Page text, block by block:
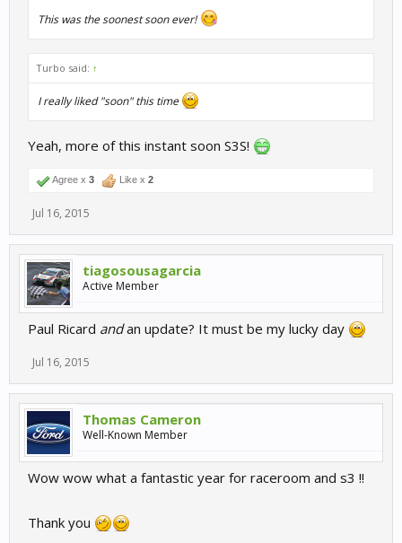
This was the soonest soon ever!
Turbo said: ↑
I really liked "soon" this time
Yeah, more of this instant soon S3S!
Agree x 3 Like x 2
Jul 16, 2015
tiagosousagarcia
Active Member
Paul Ricard andan update? It must be my lucky day
Jul 16, 2015
Thomas Cameron
Well-Known Member
Wow wow what a fantastic year for raceroom and s3 !!
Thank you